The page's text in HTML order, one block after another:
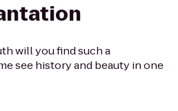
will you find such a
see history and beauty in one